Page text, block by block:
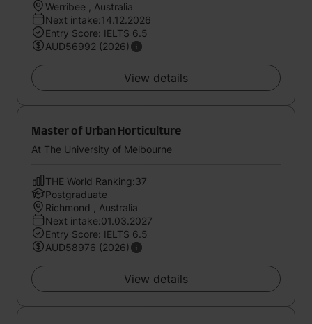
Werribee , Australia
Next intake:14.12.2026
Entry Score: IELTS 6.5
AUD56992 (2026)
View details
Master of Urban Horticulture
At The University of Melbourne
THE World Ranking:37
Postgraduate
Richmond , Australia
Next intake:01.03.2027
Entry Score: IELTS 6.5
AUD58976 (2026)
View details